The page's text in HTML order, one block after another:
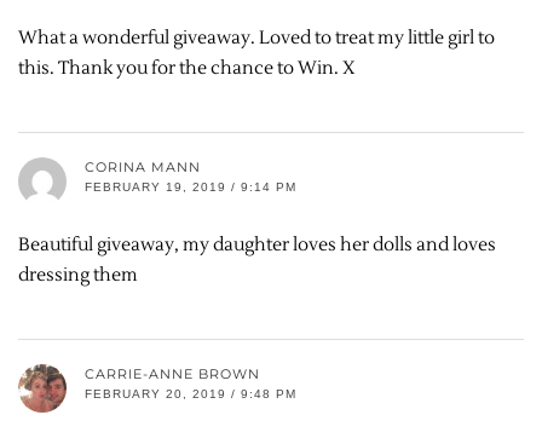
What a wonderful giveaway. Loved to treat my little girl to
this. Thank you for the chance to Win. X
CORINA MANN
FEBRUARY 19, 2019 / 9:14 PM
Beautiful giveaway, my daughter loves her dolls and loves
dressing them
CARRIE-ANNE BROWN
FEBRUARY 20, 2019 / 9:48 PM